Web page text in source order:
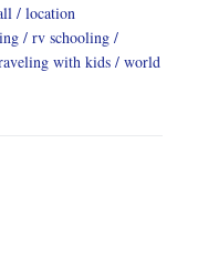
location
rv schooling
with kids
world